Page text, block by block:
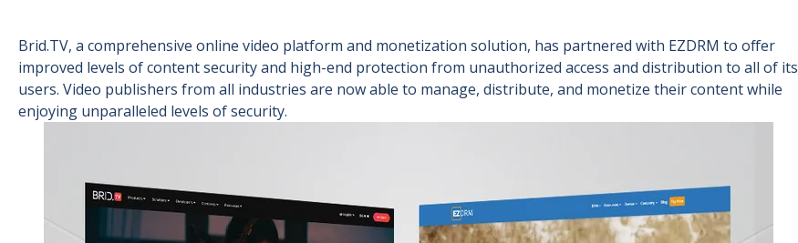
Brid.TV, a comprehensive online video platform and monetization solution, has partnered with EZDRM to offer
improved levels of content security and high-end protection from unauthorized access and distribution to all of its
users. Video publishers from all industries are now able to manage, distribute, and monetize their content while
enjoying unparalleled levels of security.